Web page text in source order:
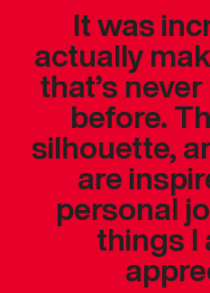
It was
actually
that’s
before.
silhouette,
are
personal
things I